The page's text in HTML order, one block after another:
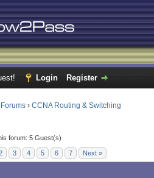
Login Register
›CCNA Routing & Switching
forum: 5 Guest(s)
3 4 5 6 7 Next »